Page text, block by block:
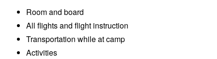
Room and board
All flights and flight instruction
Transportation while at camp
Activities